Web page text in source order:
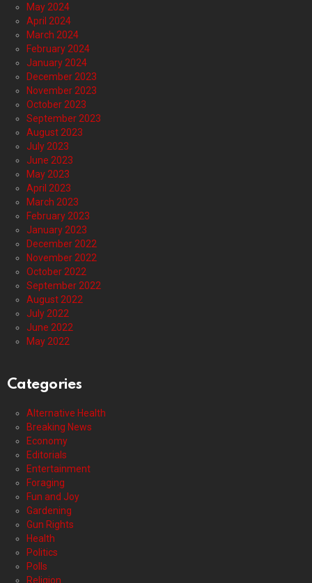
May 2024
April 2024
March 2024
February 2024
January 2024
December 2023
November 2023
October 2023
September 2023
August 2023
July 2023
June 2023
May 2023
April 2023
March 2023
February 2023
January 2023
December 2022
November 2022
October 2022
September 2022
August 2022
July 2022
June 2022
May 2022
Categories
Alternative Health
Breaking News
Economy
Editorials
Entertainment
Foraging
Fun and Joy
Gardening
Gun Rights
Health
Politics
Polls
Religion